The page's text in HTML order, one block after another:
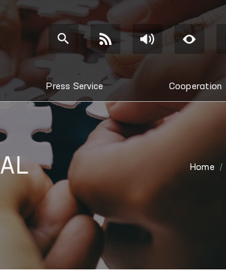
Press Service Cooperation
Home